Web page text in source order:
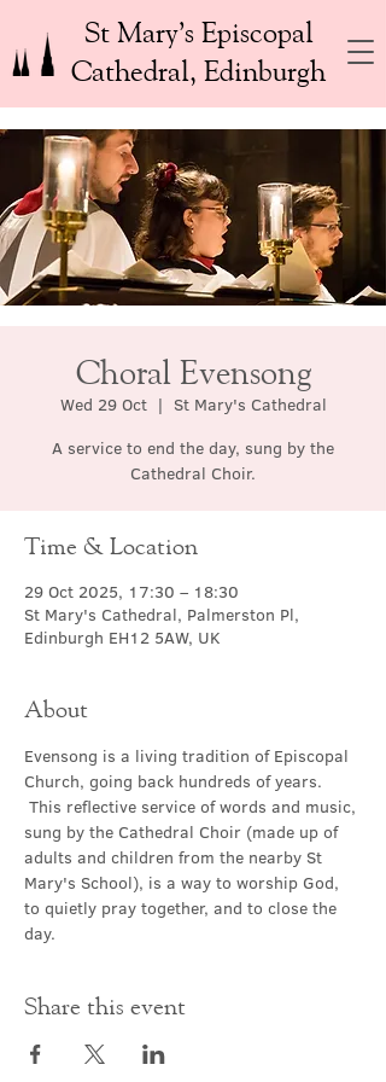
St Mary’s Episcopal
Cathedral, Edinburgh
Choral Evensong
Wed 29 Oct
  |
St Mary's Cathedral
A service to end the day, sung by the
Cathedral Choir.
Time & Location
29 Oct 2025, 17:30 – 18:30
St Mary's Cathedral, Palmerston Pl,
Edinburgh EH12 5AW, UK
About
Evensong is a living tradition of Episcopal
Church, going back hundreds of years.
This reflective service of words and music,
sung by the Cathedral Choir (made up of
adults and children from the nearby St
Mary's School), is a way to worship God,
to quietly pray together, and to close the
day.
Share this event